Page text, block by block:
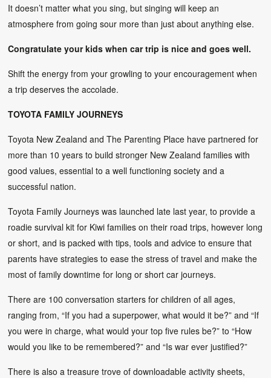
It doesn’t matter what you sing, but singing will keep an
atmosphere from going sour more than just about anything else.
Congratulate your kids when car trip is nice and goes well.
Shift the energy from your growling to your encouragement when
a trip deserves the accolade.
TOYOTA FAMILY JOURNEYS
Toyota New Zealand and The Parenting Place have partnered for
more than 10 years to build stronger New Zealand families with
good values, essential to a well functioning society and a
successful nation.
Toyota Family Journeys was launched late last year, to provide a
roadie survival kit for Kiwi families on their road trips, however long
or short, and is packed with tips, tools and advice to ensure that
parents have strategies to ease the stress of travel and make the
most of family downtime for long or short car journeys.
There are 100 conversation starters for children of all ages,
ranging from, “If you had a superpower, what would it be?” and “If
you were in charge, what would your top five rules be?” to “How
would you like to be remembered?” and “Is war ever justified?”
There is also a treasure trove of downloadable activity sheets,